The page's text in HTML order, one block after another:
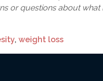
or questions about
, weight loss